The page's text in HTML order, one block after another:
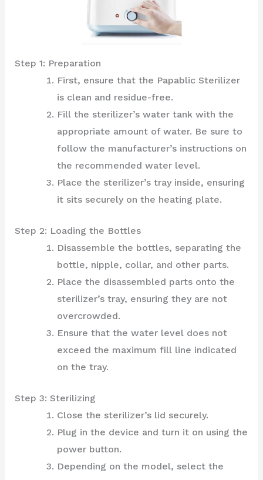
Step 1: Preparation
First, ensure that the Papablic Sterilizer
is clean and residue-free.
Fill the sterilizer’s water tank with the
appropriate amount of water. Be sure to
follow the manufacturer’s instructions on
the recommended water level.
Place the sterilizer’s tray inside, ensuring
it sits securely on the heating plate.
Step 2: Loading the Bottles
Disassemble the bottles, separating the
bottle, nipple, collar, and other parts.
Place the disassembled parts onto the
sterilizer’s tray, ensuring they are not
overcrowded.
Ensure that the water level does not
exceed the maximum fill line indicated
on the tray.
Step 3: Sterilizing
Close the sterilizer’s lid securely.
Plug in the device and turn it on using the
power button.
Depending on the model, select the